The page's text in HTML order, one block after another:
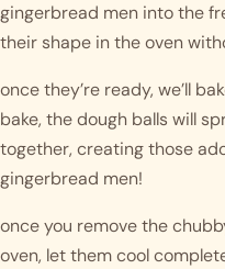
gingerbread men into the
their shape in the oven
once they’re ready, we’ll
bake, the dough balls will
together, creating those
gingerbread men!
once you remove the
oven, let them cool